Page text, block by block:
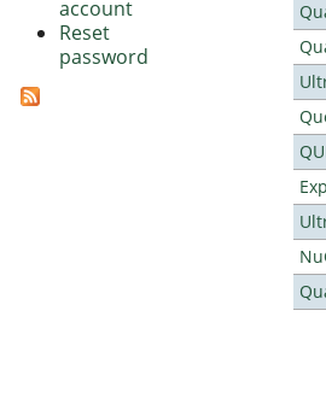
account
Reset
password